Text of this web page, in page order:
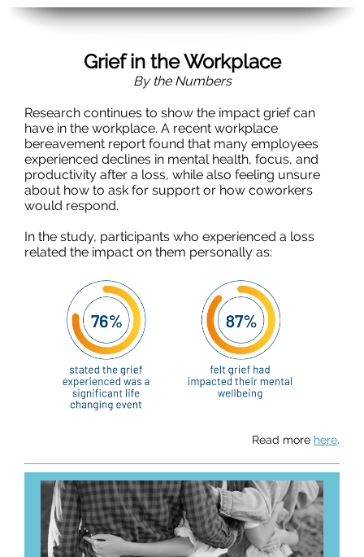
Grief in the Workplace
By the Numbers
Research continues to show the impact grief can
have in the workplace. A recent workplace
bereavement report found that many employees
experienced declines in mental health, focus, and
productivity after a loss, while also feeling unsure
about how to ask for support or how coworkers
would respond.
In the study, participants who experienced a loss
related the impact on them personally as:
Read more here.